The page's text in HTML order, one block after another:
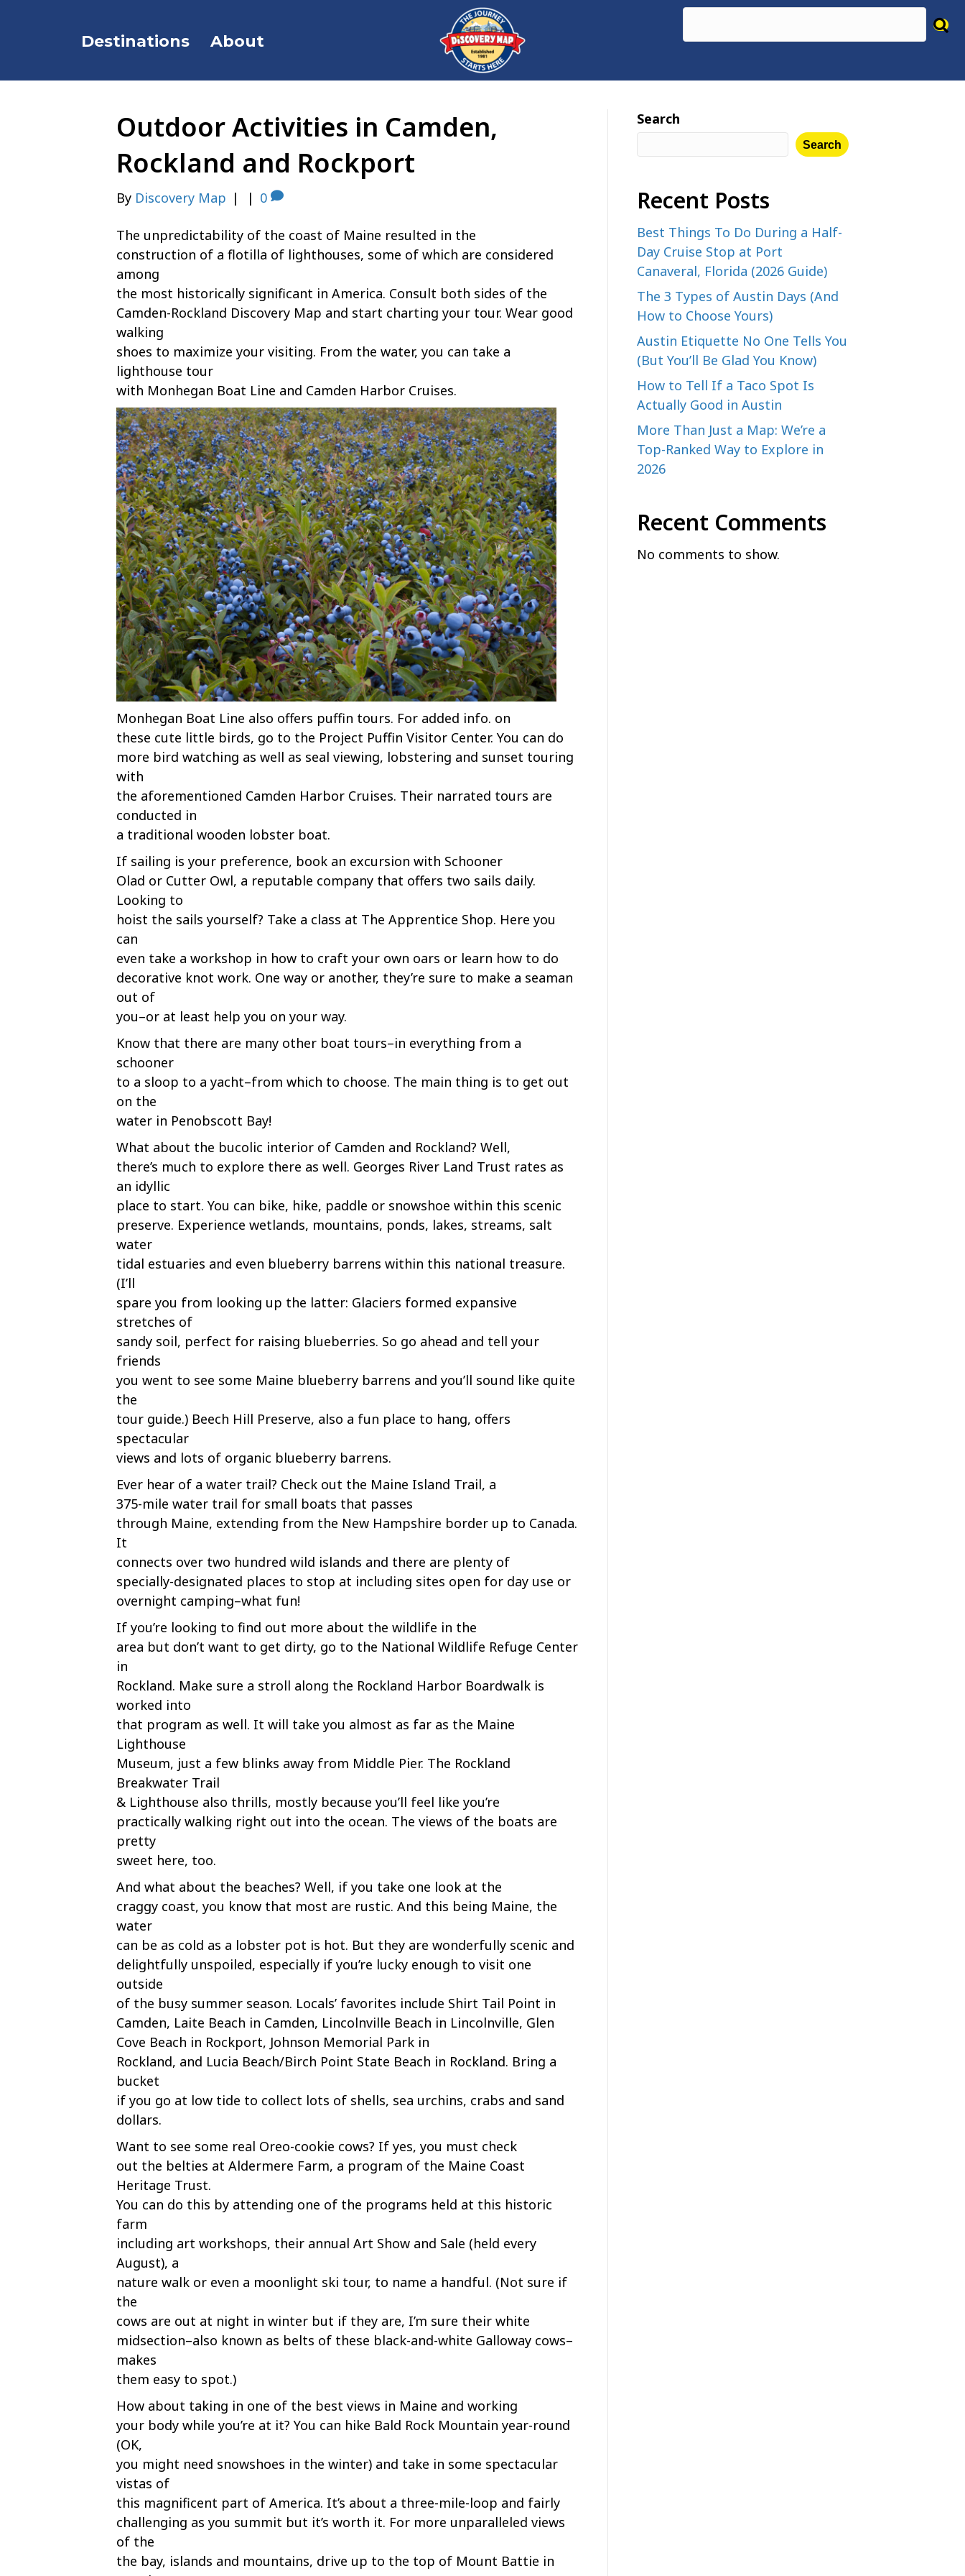
Destinations About
Outdoor Activities in Camden,
Rockland and Rockport
By Discovery Map | | 0
The unpredictability of the coast of Maine resulted in the
construction of a flotilla of lighthouses, some of which are considered
among
the most historically significant in America. Consult both sides of the
Camden-Rockland Discovery Map and start charting your tour. Wear good
walking
shoes to maximize your visiting. From the water, you can take a
lighthouse tour
with Monhegan Boat Line and Camden Harbor Cruises.
Monhegan Boat Line also offers puffin tours. For added info. on
these cute little birds, go to the Project Puffin Visitor Center. You can do
more bird watching as well as seal viewing, lobstering and sunset touring
with
the aforementioned Camden Harbor Cruises. Their narrated tours are
conducted in
a traditional wooden lobster boat.
If sailing is your preference, book an excursion with Schooner
Olad or Cutter Owl, a reputable company that offers two sails daily.
Looking to
hoist the sails yourself? Take a class at The Apprentice Shop. Here you
can
even take a workshop in how to craft your own oars or learn how to do
decorative knot work. One way or another, they’re sure to make a seaman
out of
you–or at least help you on your way.
Know that there are many other boat tours–in everything from a
schooner
to a sloop to a yacht–from which to choose. The main thing is to get out
on the
water in Penobscott Bay!
What about the bucolic interior of Camden and Rockland? Well,
there’s much to explore there as well. Georges River Land Trust rates as
an idyllic
place to start. You can bike, hike, paddle or snowshoe within this scenic
preserve. Experience wetlands, mountains, ponds, lakes, streams, salt
water
tidal estuaries and even blueberry barrens within this national treasure.
(I’ll
spare you from looking up the latter: Glaciers formed expansive
stretches of
sandy soil, perfect for raising blueberries. So go ahead and tell your
friends
you went to see some Maine blueberry barrens and you’ll sound like quite
the
tour guide.) Beech Hill Preserve, also a fun place to hang, offers
spectacular
views and lots of organic blueberry barrens.
Ever hear of a water trail? Check out the Maine Island Trail, a
375-mile water trail for small boats that passes
through Maine, extending from the New Hampshire border up to Canada.
It
connects over two hundred wild islands and there are plenty of
specially-designated places to stop at including sites open for day use or
overnight camping–what fun!
If you’re looking to find out more about the wildlife in the
area but don’t want to get dirty, go to the National Wildlife Refuge Center
in
Rockland. Make sure a stroll along the Rockland Harbor Boardwalk is
worked into
that program as well. It will take you almost as far as the Maine
Lighthouse
Museum, just a few blinks away from Middle Pier. The Rockland
Breakwater Trail
& Lighthouse also thrills, mostly because you’ll feel like you’re
practically walking right out into the ocean. The views of the boats are
pretty
sweet here, too.
And what about the beaches? Well, if you take one look at the
craggy coast, you know that most are rustic. And this being Maine, the
water
can be as cold as a lobster pot is hot. But they are wonderfully scenic and
delightfully unspoiled, especially if you’re lucky enough to visit one
outside
of the busy summer season. Locals’ favorites include Shirt Tail Point in
Camden, Laite Beach in Camden, Lincolnville Beach in Lincolnville, Glen
Cove Beach in Rockport, Johnson Memorial Park in
Rockland, and Lucia Beach/Birch Point State Beach in Rockland. Bring a
bucket
if you go at low tide to collect lots of shells, sea urchins, crabs and sand
dollars.
Want to see some real Oreo-cookie cows? If yes, you must check
out the belties at Aldermere Farm, a program of the Maine Coast
Heritage Trust.
You can do this by attending one of the programs held at this historic
farm
including art workshops, their annual Art Show and Sale (held every
August), a
nature walk or even a moonlight ski tour, to name a handful. (Not sure if
the
cows are out at night in winter but if they are, I’m sure their white
midsection–also known as belts of these black-and-white Galloway cows–
makes
them easy to spot.)
How about taking in one of the best views in Maine and working
your body while you’re at it? You can hike Bald Rock Mountain year-round
(OK,
you might need snowshoes in the winter) and take in some spectacular
vistas of
this magnificent part of America. It’s about a three-mile-loop and fairly
challenging as you summit but it’s worth it. For more unparalleled views
of the
the bay, islands and mountains, drive up to the top of Mount Battie in
Search
Search
Recent Posts
Best Things To Do During a Half-
Day Cruise Stop at Port
Canaveral, Florida (2026 Guide)
The 3 Types of Austin Days (And
How to Choose Yours)
Austin Etiquette No One Tells You
(But You’ll Be Glad You Know)
How to Tell If a Taco Spot Is
Actually Good in Austin
More Than Just a Map: We’re a
Top-Ranked Way to Explore in
2026
Recent Comments
No comments to show.